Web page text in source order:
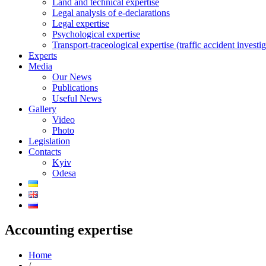
Legal analysis of e-declarations
Legal expertise
Psychological expertise
Transport-traceological expertise (traffic accident
Experts
Media
Our News
Publications
Useful News
Gallery
Video
Photo
Legislation
Contacts
Kyiv
Odesa
Accounting expertise
Home